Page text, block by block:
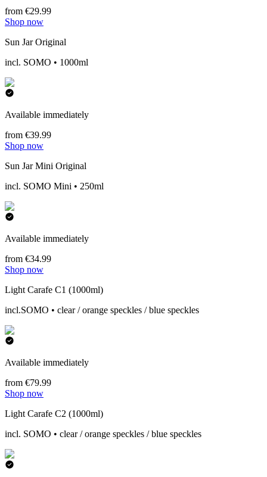
from €29.99
Shop now
Sun Jar Original
incl. SOMO • 1000ml
Available immediately
from €39.99
Shop now
Sun Jar Mini Original
incl. SOMO Mini • 250ml
Available immediately
from €34.99
Shop now
Light Carafe C1 (1000ml)
incl.SOMO • clear / orange speckles / blue speckles
Available immediately
from €79.99
Shop now
Light Carafe C2 (1000ml)
incl. SOMO • clear / orange speckles / blue speckles